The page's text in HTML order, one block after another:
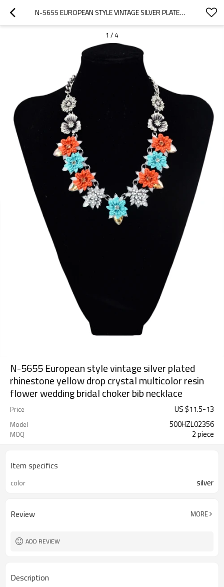
N-5655 EUROPEAN STYLE VINTAGE SILVER PLATED RHINESTONE YELLOW DROP CRYSTAL MULTICOLOR RESIN FLOWER WEDDING BRIDAL CHOKER BIB NECKLACE
1 / 4
N-5655 European style vintage silver plated
rhinestone yellow drop crystal multicolor resin
flower wedding bridal choker bib necklace
Price US $11.5-13
Model 500HZL02356
MOQ 2 piece
Item specifics
color silver
Review MORE
ADD REVIEW
Description